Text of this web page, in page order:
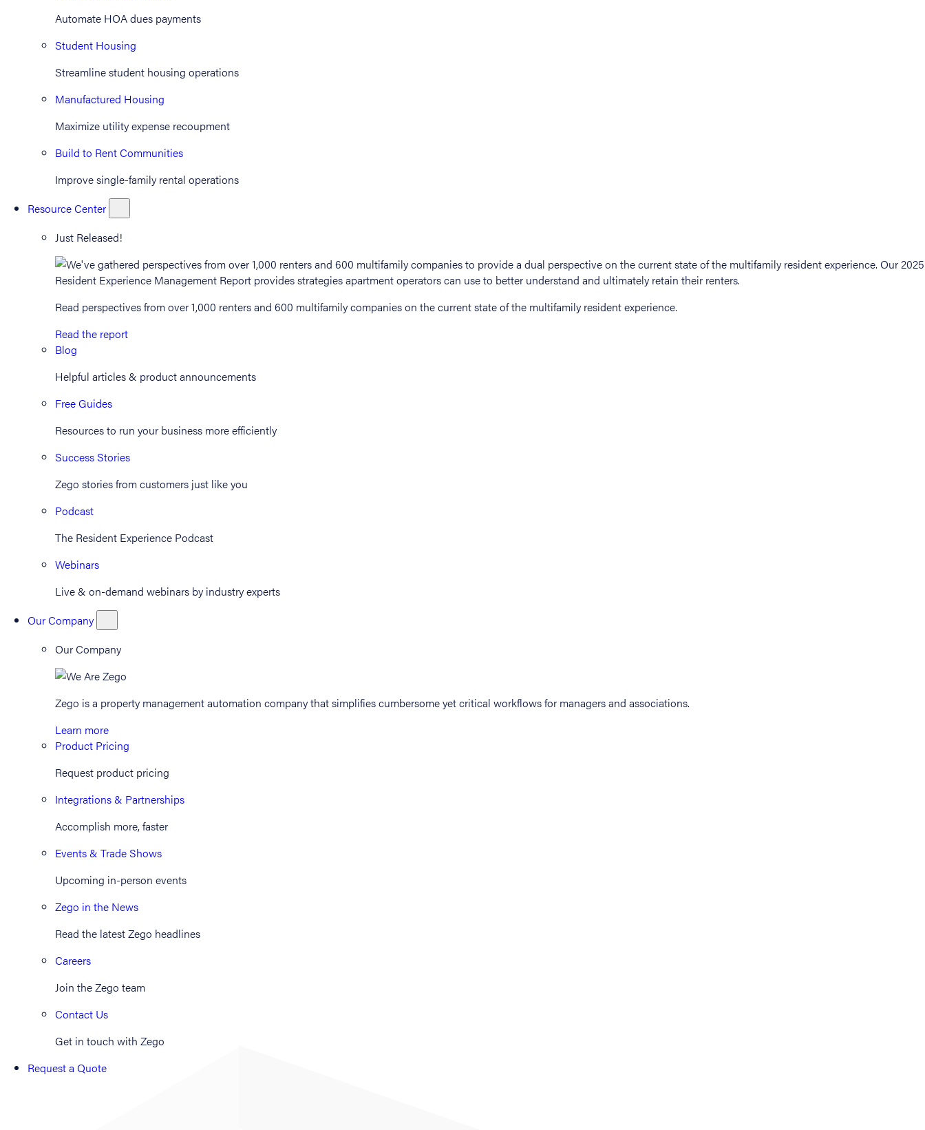
Automate HOA dues payments
Student Housing
Streamline student housing operations
Manufactured Housing
Maximize utility expense recoupment
Build to Rent Communities
Improve single-family rental operations
Resource Center
Just Released!
Read perspectives from over 1,000 renters and 600 multifamily companies on the current state of the multifamily resident experience.
Read the report
Blog
Helpful articles & product announcements
Free Guides
Resources to run your business more efficiently
Success Stories
Zego stories from customers just like you
Podcast
The Resident Experience Podcast
Webinars
Live & on-demand webinars by industry experts
Our Company
Our Company
Zego is a property management automation company that simplifies cumbersome yet critical workflows for managers and associations.
Learn more
Product Pricing
Request product pricing
Integrations & Partnerships
Accomplish more, faster
Events & Trade Shows
Upcoming in-person events
Zego in the News
Read the latest Zego headlines
Careers
Join the Zego team
Contact Us
Get in touch with Zego
Request a Quote